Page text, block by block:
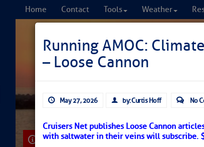
Home Contact Tools Weather
from
Learn More FREE to use
Running AMOC:
– Loose Cannon
May 27, 2026 by: Curtis Hoff No
Cruisers Net publishes Loose Cannon
with saltwater in their veins will subscribe.